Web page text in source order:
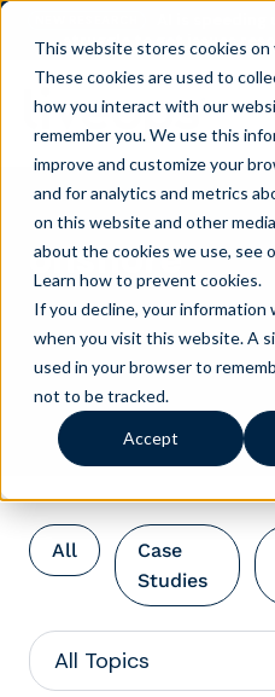
This website stores cookies on
These cookies are used to
how you interact with our
remember you. We use this
improve and customize your
and for analytics and metrics
on this website and other
about the cookies we use, see
Learn how to prevent cookies.
If you decline, your information
when you visit this website. A
used in your browser to
not to be tracked.
Accept
AI is
struggle to get issues
onshore
All
Case
Studies